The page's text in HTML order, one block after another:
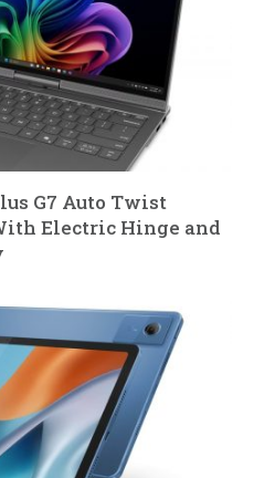
G7 Auto Twist
Electric Hinge and